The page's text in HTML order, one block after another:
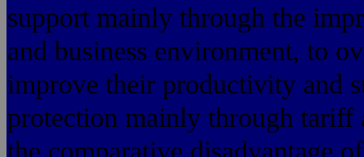
support mainly through the
and business environment, to
improve their productivity and
protection mainly through tariff
the comparative disadvantage